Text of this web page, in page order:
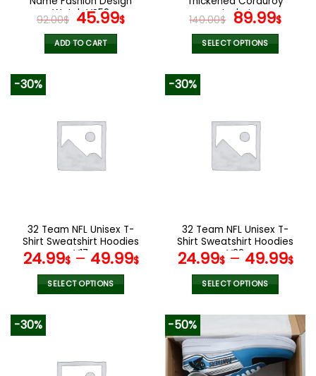
page
page
Watch VS52
92.00$ Original
price
was:
45.99$Current
ADD TO CART
Jacket
140.00$ Original
price
was:
89.99$
SELECT OPTIONS
variants.
The
options
the
product
page
-30%
32 Team NFL Unisex T-
Shirt Sweatshirt Hoodies
V17
24.99$– 49.99$
SELECT OPTIONS
variants.
-30%
32 Team NFL Unisex T-
Shirt Sweatshirt Hoodies
V38
24.99$– 49.99$
SELECT OPTIONS
product
multiple
variants.
-30% -50%